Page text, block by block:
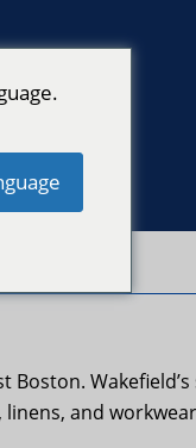
and